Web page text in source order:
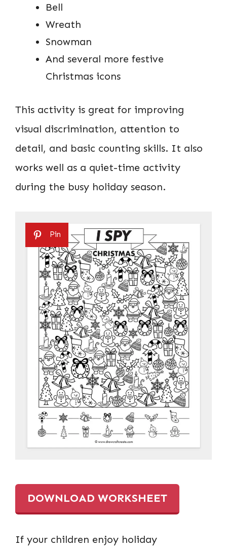
Bell
Wreath
Snowman
And several more festive
Christmas icons
This activity is great for improving
visual discrimination, attention to
detail, and basic counting skills. It also
works well as a quiet-time activity
during the busy holiday season.
Pin
DOWNLOAD WORKSHEET
If your children enjoy holiday